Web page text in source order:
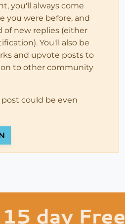
you'll always come
you were before, and
of new replies (either
You'll also be
and upvote posts to
to other community
could be even